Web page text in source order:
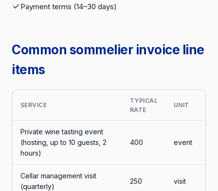
Payment terms (14–30 days)
Common sommelier invoice line
items
SERVICE
TYPICAL
RATE
UNIT
Private wine tasting event
(hosting, up to 10 guests, 2
hours)
400 event
Cellar management visit
(quarterly)
250 visit